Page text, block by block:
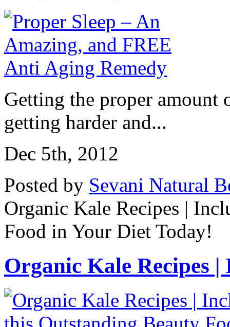
Getting the proper amount
getting harder and...
Dec 5th, 2012
Posted by Sevani Natural
Organic Kale Recipes |
Food in Your Diet Today!
Organic Kale Recipes |